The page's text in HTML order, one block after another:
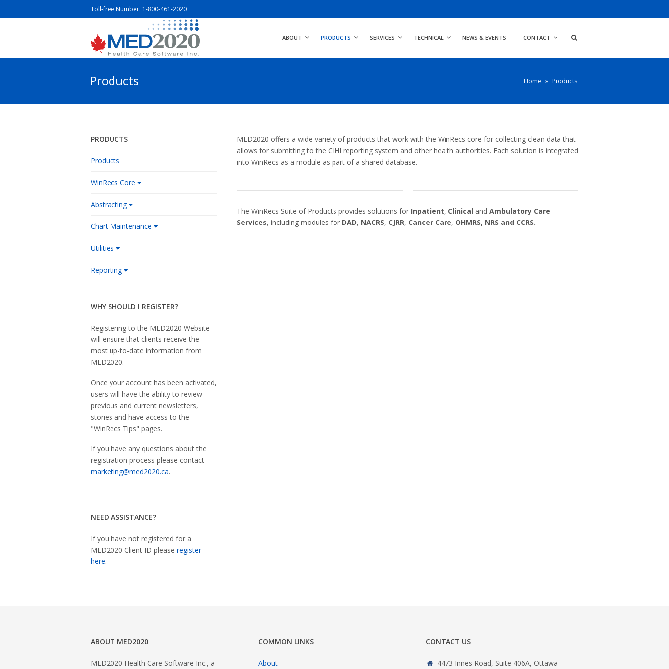
Toll-free Number: 1-800-461-2020
ABOUT PRODUCTS SERVICES TECHNICAL NEWS & EVENTS CONTACT
Products Home » Products
MED2020 offers a wide variety of products that work with the WinRecs core for collecting clean data that
allows for submitting to the CIHI reporting system and other health authorities. Each solution is integrated
into WinRecs as a module as part of a shared database.
The WinRecs Suite of Products provides solutions for Inpatient, Clinical and Ambulatory Care
Services, including modules for DAD, NACRS, CJRR, Cancer Care, OHMRS, NRS and CCRS.
PRODUCTS
Products
WinRecs Core
Abstracting
Chart Maintenance
Utilities
Reporting
WHY SHOULD I REGISTER?
Registering to the MED2020 Website
will ensure that clients receive the
most up-to-date information from
MED2020.
Once your account has been activated,
users will have the ability to review
previous and current newsletters,
stories and have access to the
"WinRecs Tips" pages.
If you have any questions about the
registration process please contact
marketing@med2020.ca.
NEED ASSISTANCE?
If you have not registered for a
MED2020 Client ID please register
here.
ABOUT MED2020
MED2020 Health Care Software Inc., a
COMMON LINKS
About
CONTACT US
4473 Innes Road, Suite 406A, Ottawa